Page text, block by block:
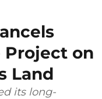
Project on
Land
its long-